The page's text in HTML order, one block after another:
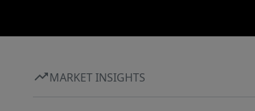
MARKET INSIGHTS